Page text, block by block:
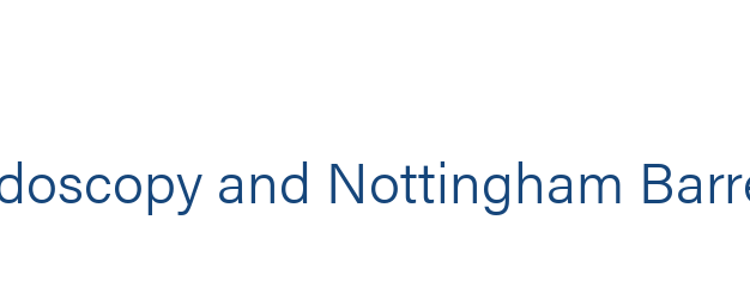
and Nottingham